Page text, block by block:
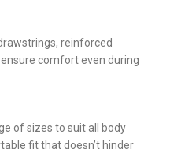
reinforced
comfort even during
of sizes to suit all body
fit that doesn’t hinder